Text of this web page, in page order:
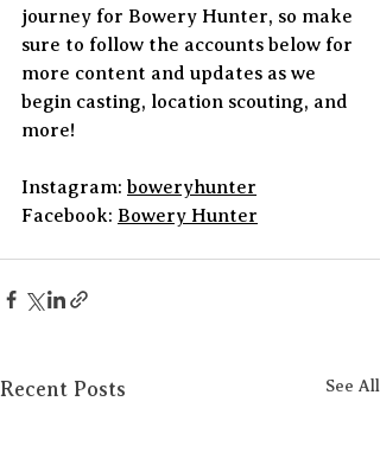
journey for Bowery Hunter, so make
sure to follow the accounts below for
more content and updates as we
begin casting, location scouting, and
more!
Instagram: boweryhunter
Facebook: Bowery Hunter
Recent Posts See All